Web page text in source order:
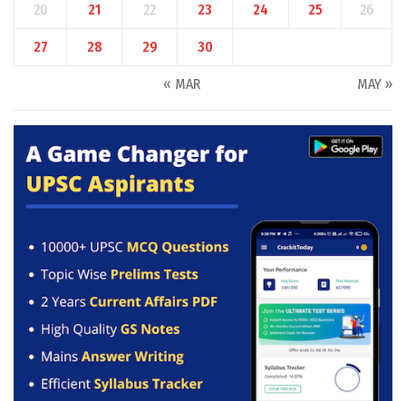
20 21 22 23 24 25 26
27 28 29 30
« MAR MAY »